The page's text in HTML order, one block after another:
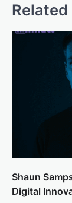
Related
Shaun
Digital